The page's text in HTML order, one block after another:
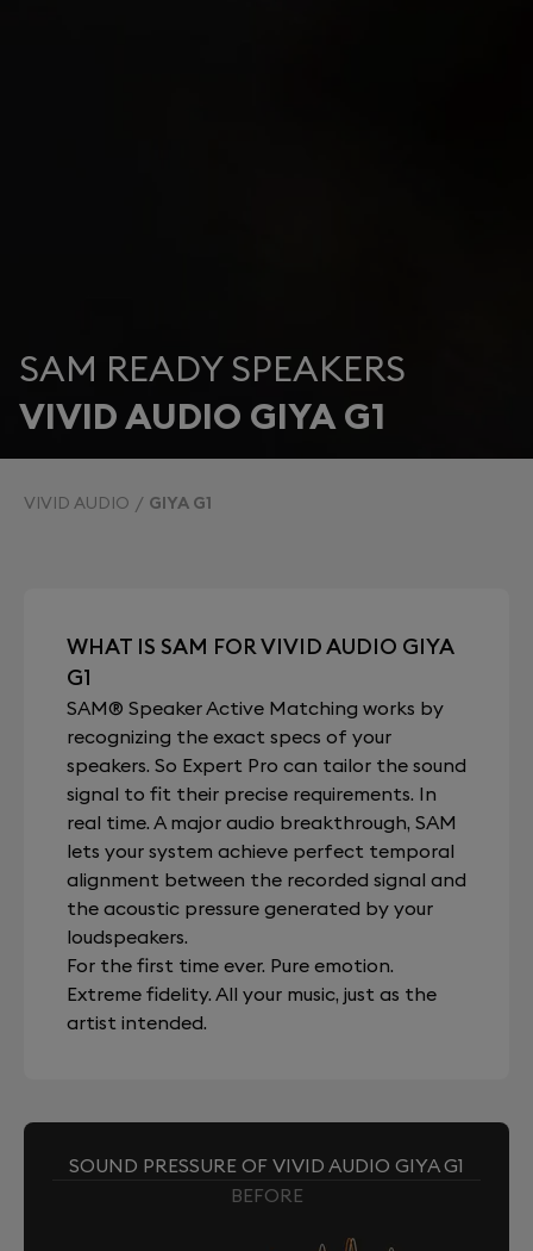
SAM READY SPEAKERS
VIVID AUDIO GIYA G1
VIVID AUDIO GIYA G1
WHAT IS SAM FOR VIVID AUDIO GIYA
G1
SAM® Speaker Active Matching works by
recognizing the exact specs of your
speakers. So Expert Pro can tailor the sound
signal to fit their precise requirements. In
real time. A major audio breakthrough, SAM
lets your system achieve perfect temporal
alignment between the recorded signal and
the acoustic pressure generated by your
loudspeakers.
For the first time ever. Pure emotion.
Extreme fidelity. All your music, just as the
artist intended.
SOUND PRESSURE OF VIVID AUDIO GIYA G1
BEFORE